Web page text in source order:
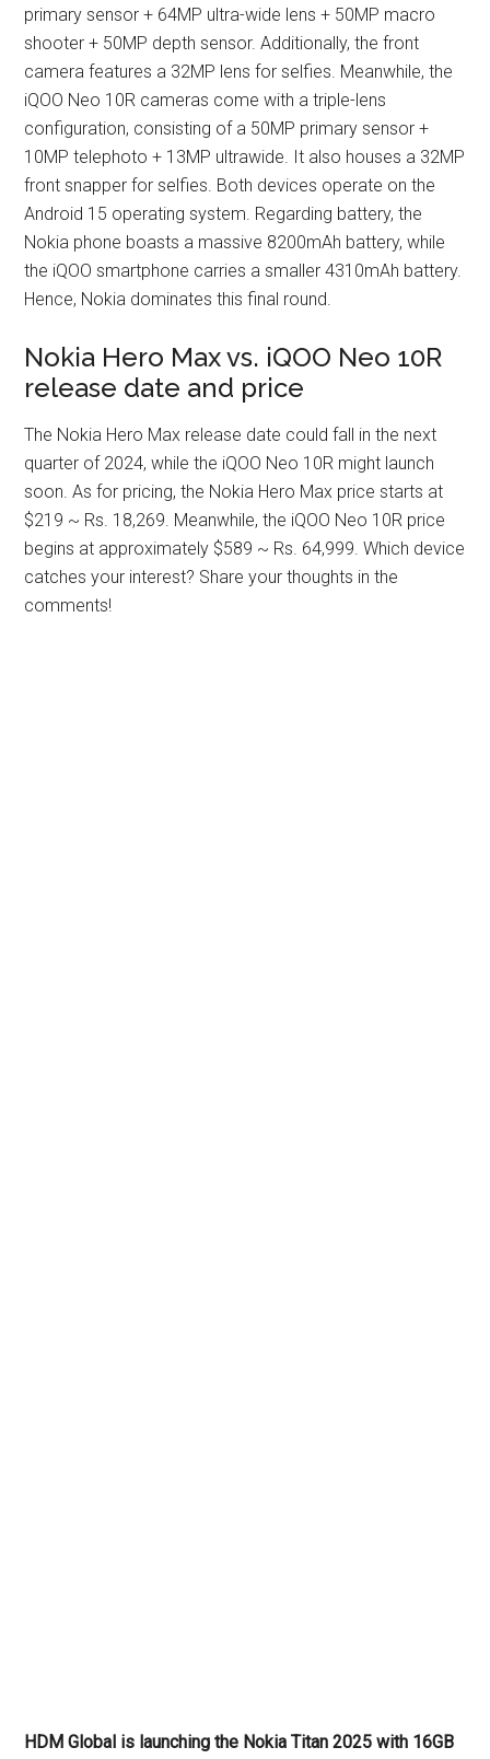
primary sensor + 64MP ultra-wide lens + 50MP macro
shooter + 50MP depth sensor. Additionally, the front
camera features a 32MP lens for selfies. Meanwhile, the
iQOO Neo 10R cameras come with a triple-lens
configuration, consisting of a 50MP primary sensor +
10MP telephoto + 13MP ultrawide. It also houses a 32MP
front snapper for selfies. Both devices operate on the
Android 15 operating system. Regarding battery, the
Nokia phone boasts a massive 8200mAh battery, while
the iQOO smartphone carries a smaller 4310mAh battery.
Hence, Nokia dominates this final round.
Nokia Hero Max vs. iQOO Neo 10R
release date and price
The Nokia Hero Max release date could fall in the next
quarter of 2024, while the iQOO Neo 10R might launch
soon. As for pricing, the Nokia Hero Max price starts at
$219 ~ Rs. 18,269. Meanwhile, the iQOO Neo 10R price
begins at approximately $589 ~ Rs. 64,999. Which device
catches your interest? Share your thoughts in the
comments!
HDM Global is launching the Nokia Titan 2025 with 16GB